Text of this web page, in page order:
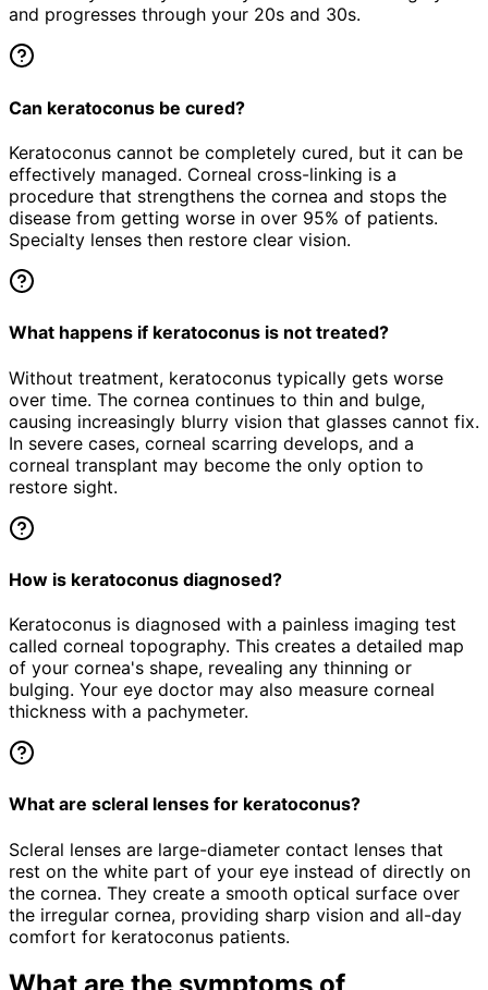
and progresses through your 20s and 30s.
Can keratoconus be cured?
Keratoconus cannot be completely cured, but it can be
effectively managed. Corneal cross-linking is a
procedure that strengthens the cornea and stops the
disease from getting worse in over 95% of patients.
Specialty lenses then restore clear vision.
What happens if keratoconus is not treated?
Without treatment, keratoconus typically gets worse
over time. The cornea continues to thin and bulge,
causing increasingly blurry vision that glasses cannot fix.
In severe cases, corneal scarring develops, and a
corneal transplant may become the only option to
restore sight.
How is keratoconus diagnosed?
Keratoconus is diagnosed with a painless imaging test
called corneal topography. This creates a detailed map
of your cornea's shape, revealing any thinning or
bulging. Your eye doctor may also measure corneal
thickness with a pachymeter.
What are scleral lenses for keratoconus?
Scleral lenses are large-diameter contact lenses that
rest on the white part of your eye instead of directly on
the cornea. They create a smooth optical surface over
the irregular cornea, providing sharp vision and all-day
comfort for keratoconus patients.